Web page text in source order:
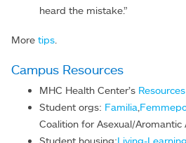
heard the mistake.”
More tips
Campus Resources
MHC Health Center’s
Student orgs: Familia
Coalition for Asexual/Aromantic
Student housing:Living-